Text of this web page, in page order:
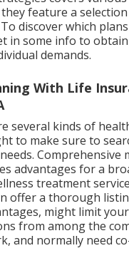
feature a
discover which
in some info to
demands.
With Life
several kinds of
to make sure to
Comprehensive
advantages for a
treatment
offer a thorough
might limit
from among the
and normally need